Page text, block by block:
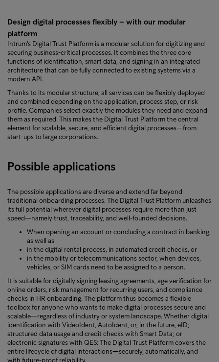
Design digital processes flexibly – with our modular
platform
Intrum's Digital Trust Platform is a modular solution for digitizing and
securing business-critical processes. It combines the three core
functions of identification, smart data, and signing in an integrated
architecture that can be fully connected to existing systems via a
modern API.
Thanks to its modular structure, all services can be flexibly deployed
and combined depending on the application, process step, or risk
profile. Companies select exactly the modules they need and expand
them as required. This makes the Digital Trust Platform the central
element for scalable, secure, and efficient digital processes—from
start-ups to large corporations.
Possible applications
The possible applications are diverse and extend far beyond
traditional onboarding processes. The Digital Trust Platform unleashes
its full potential wherever digital processes require more than just
speed—namely trust, traceability, and well-founded decisions.
When opening an account or concluding a contract in banking,
as well as
in the digital rental process, in automated credit checks, or
in the mobility or telecommunications sector, when devices,
vehicles, or SIM cards need to be assigned to a person.
It is suitable for digitally signing leasing agreements, age verification for
online orders, risk management for recurring users, and compliance
checks in HR onboarding. The platform thus becomes a flexible
toolbox for anyone who wants to make digital processes secure and
scalable—regardless of industry or system landscape. Whether digital
identification with VideoIdent, AutoIdent, or, in the future, eID;
structured data usage and credit checks with Smart Data; or
electronic signatures with QES: The Digital Trust Platform covers the
entire lifecycle of digital interactions—securely, automatically, and
with future-proof reliability.